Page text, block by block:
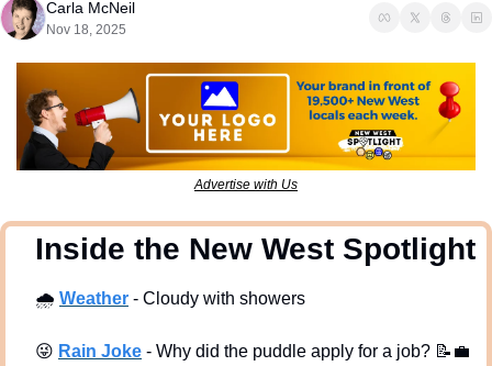
Carla McNeil
Nov 18, 2025
Advertise with Us
  Inside the New West Spotlight
🌧 Weather - Cloudy with showers
😜 Rain Joke - Why did the puddle apply for a job? 📝 💼